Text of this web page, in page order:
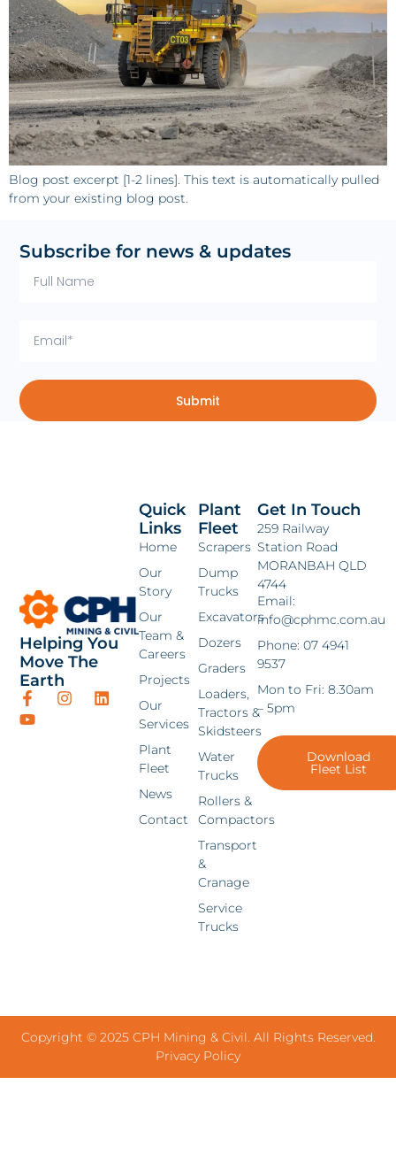
Blog post excerpt [1-2 lines]. This text is automatically pulled
from your existing blog post.
Subscribe for news & updates
Submit
Helping You
Move The
Earth
Plant
Fleet
Scrapers
Dump
Trucks
Excavators
Dozers
Graders
Loaders,
Tractors &
Skidsteers
Water
Trucks
Rollers &
Compactors
Transport
&
Cranage
Service
Trucks
Quick
Links
Home
Our
Story
Our
Team &
Careers
Projects
Our
Services
Plant
Fleet
News
Contact
Get In Touch
259 Railway
Station Road
MORANBAH QLD
4744
Email:
info@cphmc.com.au
Phone: 07 4941
9537
Mon to Fri: 8.30am
– 5pm
Download
Fleet List
Copyright © 2025 CPH Mining & Civil. All Rights Reserved.
Privacy Policy